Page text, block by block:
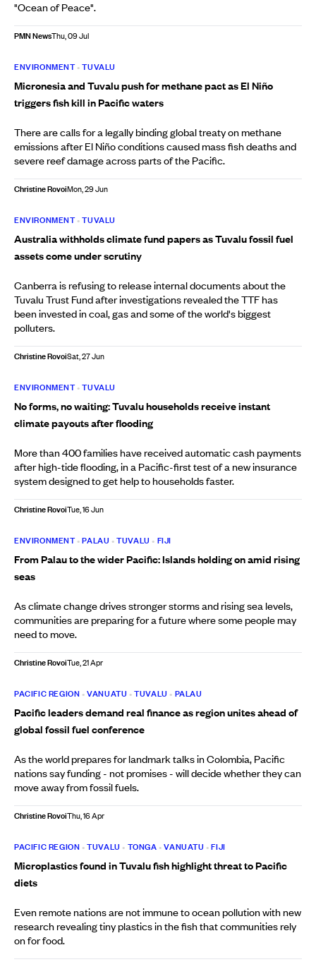
"Ocean of Peace".
PMN NewsThu, 09 Jul
ENVIRONMENT•TUVALU
Micronesia and Tuvalu push for methane pact as El Niño
triggers fish kill in Pacific waters
There are calls for a legally binding global treaty on methane
emissions after El Niño conditions caused mass fish deaths and
severe reef damage across parts of the Pacific.
Christine RovoiMon, 29 Jun
ENVIRONMENT•TUVALU
Australia withholds climate fund papers as Tuvalu fossil fuel
assets come under scrutiny
Canberra is refusing to release internal documents about the
Tuvalu Trust Fund after investigations revealed the TTF has
been invested in coal, gas and some of the world's biggest
polluters.
Christine RovoiSat, 27 Jun
ENVIRONMENT•TUVALU
No forms, no waiting: Tuvalu households receive instant
climate payouts after flooding
More than 400 families have received automatic cash payments
after high-tide flooding, in a Pacific-first test of a new insurance
system designed to get help to households faster.
Christine RovoiTue, 16 Jun
ENVIRONMENT•PALAU •TUVALU • FIJI
From Palau to the wider Pacific: Islands holding on amid rising
seas
As climate change drives stronger storms and rising sea levels,
communities are preparing for a future where some people may
need to move.
Christine RovoiTue, 21 Apr
PACIFIC REGION •VANUATU •TUVALU • PALAU
Pacific leaders demand real finance as region unites ahead of
global fossil fuel conference
As the world prepares for landmark talks in Colombia, Pacific
nations say funding - not promises - will decide whether they can
move away from fossil fuels.
Christine RovoiThu, 16 Apr
PACIFIC REGION •TUVALU • TONGA •VANUATU •FIJI
Microplastics found in Tuvalu fish highlight threat to Pacific
diets
Even remote nations are not immune to ocean pollution with new
research revealing tiny plastics in the fish that communities rely
on for food.